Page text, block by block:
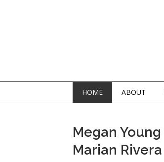
HOME ABOUT
Megan
Marian